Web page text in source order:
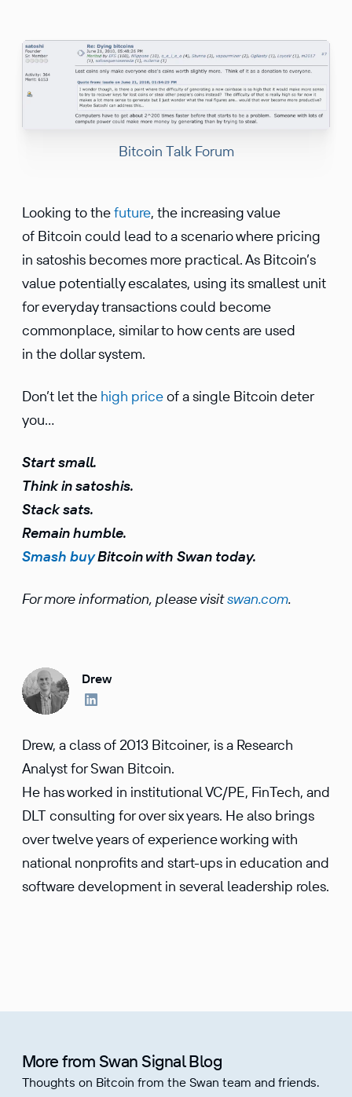
Bitcoin Talk Forum
Looking to thefuture, the increasing value
of Bitcoin could lead to a scenario where pricing
in satoshis becomes more practical. As Bitcoin’s
value potentially escalates, using its smallest unit
for everyday transactions could become
commonplace, similar to how cents are used
in the dollar system.
Don’t let the high priceof a single Bitcoin deter
you…
Start small.
Think in satoshis.
Stack sats.
Remain humble.
Smash buyBitcoin with Swan today.
For more information, please visitswan.com.
Drew
Drew, a class of 2013 Bitcoiner, is a Research
Analyst for Swan Bitcoin.
He has worked in institutional VC/PE, FinTech, and
DLT consulting for over six years. He also brings
over twelve years of experience working with
national nonprofits and start-ups in education and
software development in several leadership roles.
More from Swan Signal Blog
Thoughts on Bitcoin from the Swan team and friends.